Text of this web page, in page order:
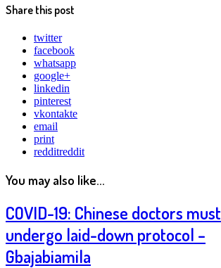
Share this post
twitter
facebook
whatsapp
google+
linkedin
pinterest
vkontakte
email
print
redditreddit
You may also like...
COVID-19: Chinese doctors must
undergo laid-down protocol –
Gbajabiamila